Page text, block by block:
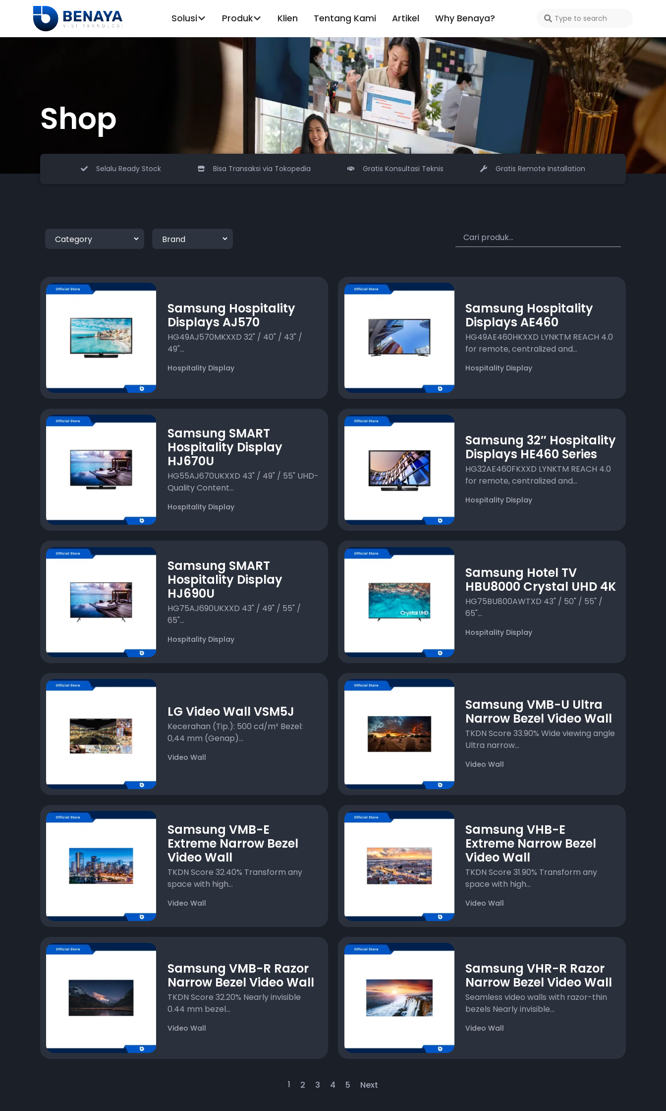
Solusi Produk Klien Tentang Kami Artikel Why Benaya?
Shop
Selalu Ready Stock Bisa Transaksi via Tokopedia Gratis Konsultasi Teknis Gratis Remote Installation
Samsung Hospitality
Displays AJ570
HG49AJ570MKXXD 32" / 40" / 43" /
49"...
Hospitality Display
Samsung Hospitality
Displays AE460
HG49AE460HKXXD LYNKTM REACH 4.0
for remote, centralized and...
Hospitality Display
Samsung SMART
Hospitality Display
HJ670U
HG55AJ670UKXXD 43" / 49" / 55" UHD-
Quality Content...
Hospitality Display
Samsung 32″ Hospitality
Displays HE460 Series
HG32AE460FKXXD LYNKTM REACH 4.0
for remote, centralized and...
Hospitality Display
Samsung SMART
Hospitality Display
HJ690U
HG75AJ690UKXXD 43" / 49" / 55" /
65"...
Hospitality Display
Samsung Hotel TV
HBU8000 Crystal UHD 4K
HG75BU800AWTXD 43" / 50" / 55" /
65"...
Hospitality Display
LG Video Wall VSM5J
Kecerahan (Tip.): 500 cd/m² Bezel:
0,44 mm (Genap)...
Video Wall
Samsung VMB-U Ultra
Narrow Bezel Video Wall
TKDN Score 33.90% Wide viewing angle
Ultra narrow...
Video Wall
Samsung VMB-E
Extreme Narrow Bezel
Video Wall
TKDN Score 32.40% Transform any
space with high...
Video Wall
Samsung VHB-E
Extreme Narrow Bezel
Video Wall
TKDN Score 31.90% Transform any
space with high...
Video Wall
Samsung VMB-R Razor
Narrow Bezel Video Wall
TKDN Score 32.20% Nearly invisible
0.44 mm bezel...
Video Wall
Samsung VHR-R Razor
Narrow Bezel Video Wall
Seamless video walls with razor-thin
bezels Nearly invisible...
Video Wall
1 2 3 4 5 Next